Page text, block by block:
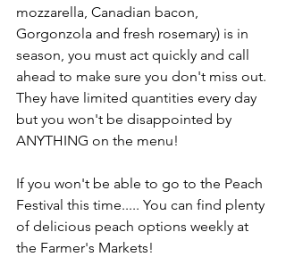
mozzarella, Canadian bacon,
Gorgonzola and fresh rosemary) is in
season, you must act quickly and call
ahead to make sure you don't miss out.
They have limited quantities every day
but you won't be disappointed by
ANYTHING on the menu!
If you won't be able to go to the Peach
Festival this time..... You can find plenty
of delicious peach options weekly at
the Farmer's Markets!